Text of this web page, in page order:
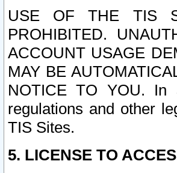
USE OF THE TIS
PROHIBITED.
ACCOUNT USAGE
MAY BE
NOTICE TO YOU. In
regulations and other
TIS Sites.
5. LICENSE TO